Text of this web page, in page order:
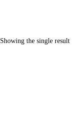
Showing the single result